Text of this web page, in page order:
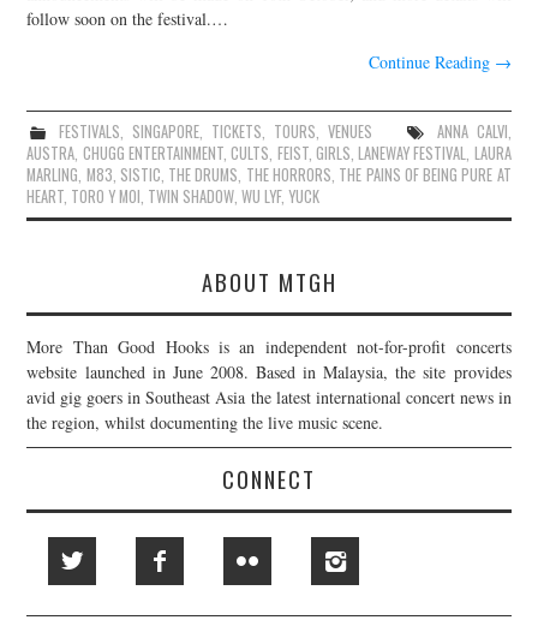
follow soon on the festival.…
Continue Reading →
FESTIVALS, SINGAPORE, TICKETS, TOURS, VENUES ANNA CALVI,
AUSTRA, CHUGG ENTERTAINMENT,CULTS, FEIST, GIRLS,LANEWAY FESTIVAL, LAURA
MARLING, M83, SISTIC, THE DRUMS, THE HORRORS, THE PAINS OF BEING PURE AT
HEART, TORO Y MOI, TWIN SHADOW,WU LYF,YUCK
ABOUT MTGH
More Than Good Hooks is an independent not-for-profit concerts
website launched in June 2008. Based in Malaysia, the site provides
avid gig goers in Southeast Asia the latest international concert news in
the region, whilst documenting the live music scene.
CONNECT